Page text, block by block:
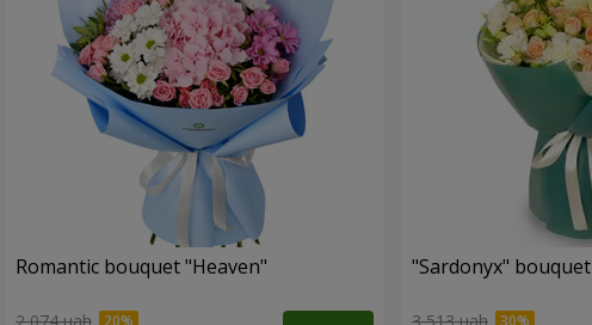
Romantic bouquet "Heaven" "Sardonyx" bouquet